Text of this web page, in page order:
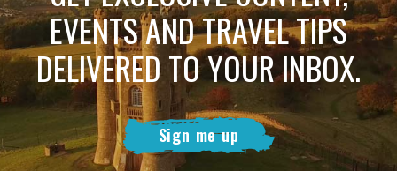
EVENTS AND TRAVEL TIPS
DELIVERED TO YOUR INBOX.
Sign me up